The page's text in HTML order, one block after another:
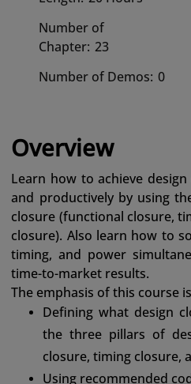
Number of
Chapter: 23
Number of Demos: 0
Overview
Learn how to achieve
and productively by using
closure (functional closure,
closure). Also learn how to
timing, and power
time-to-market results.
The emphasis of this course
Defining what design
the three pillars of
closure, timing closure,
Using recommended